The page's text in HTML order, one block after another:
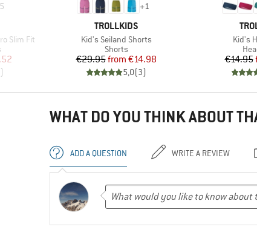
5
Slim Fit
Price
)
+1
BRAND
TROLLKIDS
Item(s)
Kid's Seiland Shorts
Product group
Shorts
Price
€29.95 Reduced Price
from €14.98
5,0(3)
Kid's
€14.95
WHAT DO YOU THINK ABOUT
ADD A QUESTION WRITE A REVIEW